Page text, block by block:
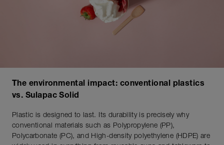
The environmental impact: conventional plastics
vs. Sulapac Solid
Plastic is designed to last. Its durability is precisely why
conventional materials such as Polypropylene (PP),
Polycarbonate (PC), and High-density polyethylene (HDPE) are